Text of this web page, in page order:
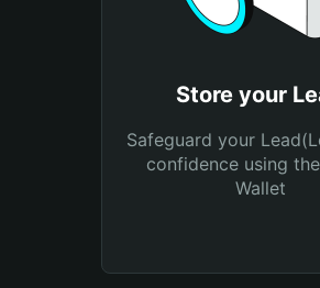
Store your
Safeguard your
confidence using
Wallet